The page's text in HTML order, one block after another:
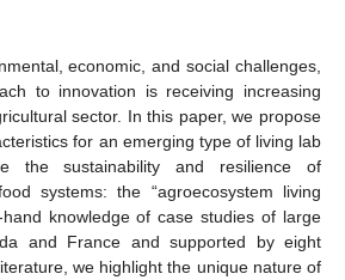
economic, and social challenges,
to innovation is receiving increasing
sector. In this paper, we propose
for an emerging type of living lab
the sustainability and resilience of
systems: the “agroecosystem living
knowledge of case studies of large
and France and supported by eight
we highlight the unique nature of